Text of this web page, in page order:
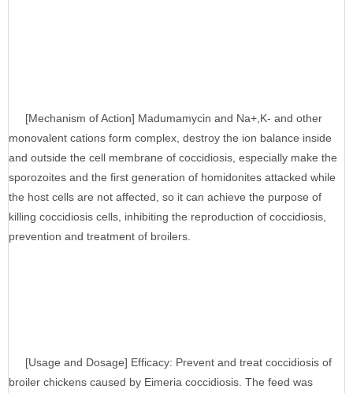
[Mechanism of Action] Madumamycin and Na+,K- and other
monovalent cations form complex, destroy the ion balance inside
and outside the cell membrane of coccidiosis, especially make the
sporozoites and the first generation of homidonites attacked while
the host cells are not affected, so it can achieve the purpose of
killing coccidiosis cells, inhibiting the reproduction of coccidiosis,
prevention and treatment of broilers.
[Usage and Dosage] Efficacy: Prevent and treat coccidiosis of
broiler chickens caused by Eimeria coccidiosis. The feed was